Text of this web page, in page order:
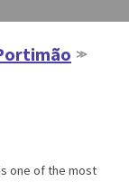
≫
one of the most